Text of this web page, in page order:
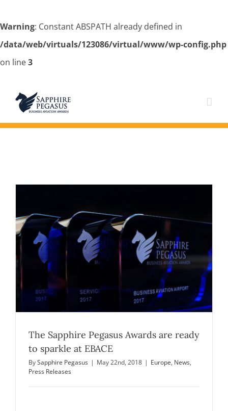
Warning: Constant ABSPATH already defined in
/data/web/virtuals/123086/virtual/www/wp-config.php
on line3
content
The Sapphire Pegasus Awards are ready
to sparkle at EBACE
BySapphire Pegasus | May 22nd, 2018 | Europe, News,
Press Releases